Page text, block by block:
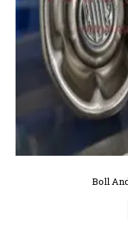
Boll